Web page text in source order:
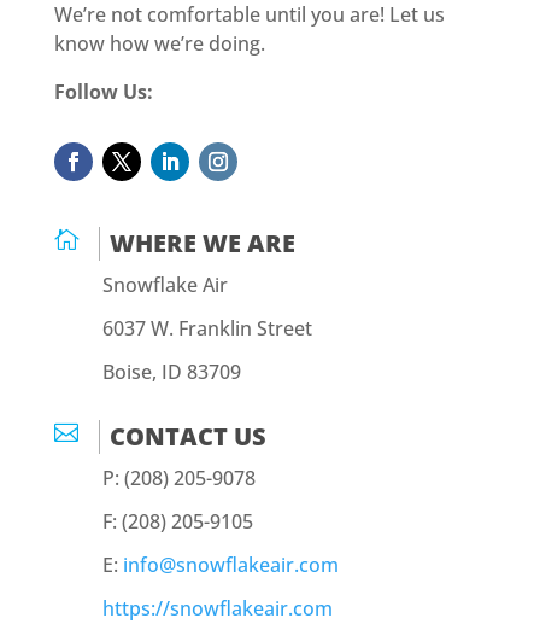
We’re not comfortable until you are! Let us
know how we’re doing.
Follow Us:
 WHERE WE ARE
Snowflake Air
6037 W. Franklin Street
Boise, ID 83709
 CONTACT US
P: (208) 205-9078
F: (208) 205-9105
E: info@snowflakeair.com
https://snowflakeair.com